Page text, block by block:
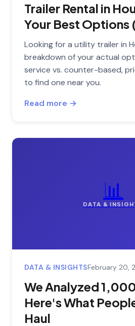
Trailer Rental in
Your Best Options
Looking for a utility trailer in
breakdown of your actual
service vs. counter-based,
to find one near you.
Read more →
📊
DATA &
DATA & INSIGHTSFebruary 20,
We Analyzed
Here's What
Haul